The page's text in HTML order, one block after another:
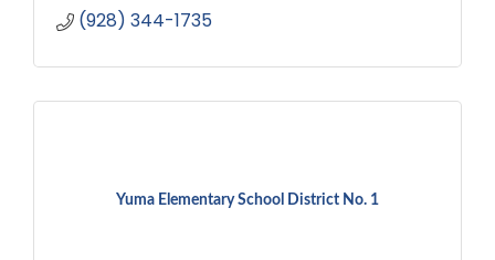
(928) 344-1735
Yuma Elementary School District No. 1